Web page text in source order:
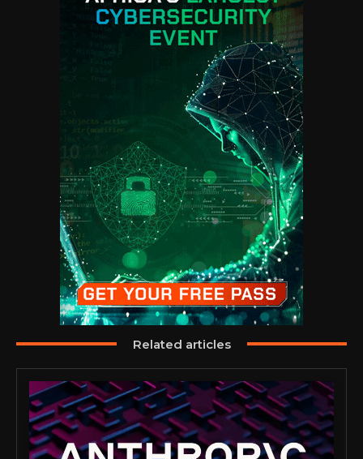
Related articles